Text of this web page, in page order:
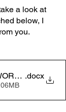
a look at
below, I
you.
JOB
.docx